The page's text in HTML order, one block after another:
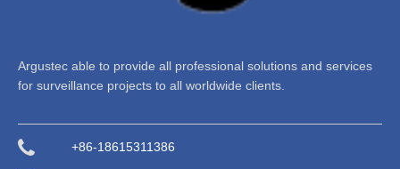
Argustec able to provide all professional solutions and services
for surveillance projects to all worldwide clients.
+86-18615311386